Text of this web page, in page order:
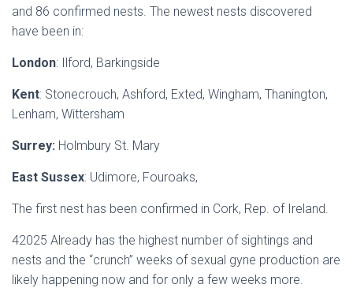
and 86 confirmed nests. The newest nests discovered
have been in:
London: Ilford, Barkingside
Kent: Stonecrouch, Ashford, Exted, Wingham, Thanington,
Lenham, Wittersham
Surrey: Holmbury St. Mary
East Sussex: Udimore, Fouroaks,
The first nest has been confirmed in Cork, Rep. of Ireland.
42025 Already has the highest number of sightings and
nests and the “crunch” weeks of sexual gyne production are
likely happening now and for only a few weeks more.